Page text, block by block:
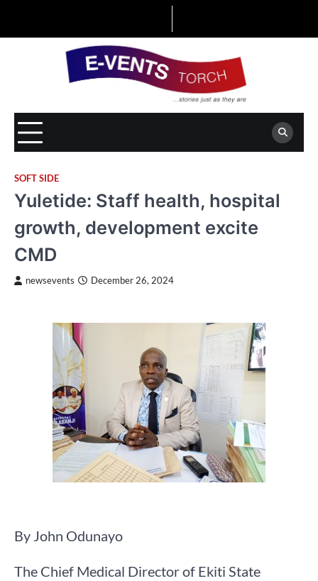
SOFT SIDE
Yuletide: Staff health, hospital
growth, development excite
CMD
newsevents December 26, 2024
By John Odunayo
The Chief Medical Director of Ekiti State